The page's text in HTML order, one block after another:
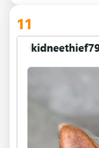
11